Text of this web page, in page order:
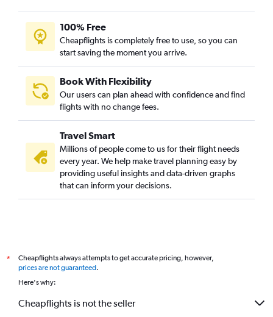
100% Free
Cheapflights is completely free to use, so you can
start saving the moment you arrive.
Book With Flexibility
Our users can plan ahead with confidence and find
flights with no change fees.
Travel Smart
Millions of people come to us for their flight needs
every year. We help make travel planning easy by
providing useful insights and data-driven graphs
that can inform your decisions.
*
Cheapflights always attempts to get accurate pricing, however,
prices are not guaranteed.
Here's why:
Cheapflights is not the seller